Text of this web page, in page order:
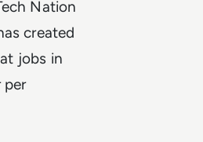
Nation
created
jobs in
per